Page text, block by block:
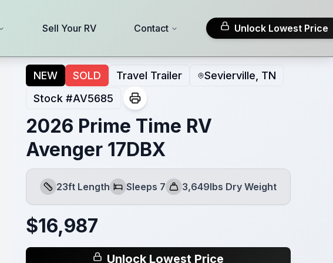
Sell Your RV Contact Unlock Lowest Price
NEW SOLD Travel Trailer
Sevierville, TN
Stock #AV5685
2026 Prime Time RV
Avenger 17DBX
Length
23ft Length
Sleeps
Sleeps 7
Dry Weight
3,649lbs Dry Weight
$16,987
Unlock Lowest Price